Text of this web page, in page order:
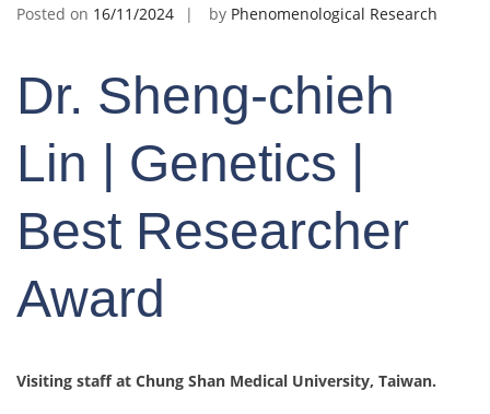
Posted on 16/11/2024 by Phenomenological Research
Dr. Sheng-chieh
Lin | Genetics |
Best Researcher
Award
Visiting staff at Chung Shan Medical University, Taiwan.